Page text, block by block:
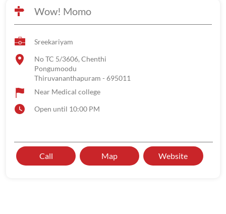
Wow! Momo
Sreekariyam
No TC 5/3606, Chenthi
Pongumoodu
Thiruvananthapuram - 695011
Near Medical college
Open until 10:00 PM
Call Map Website